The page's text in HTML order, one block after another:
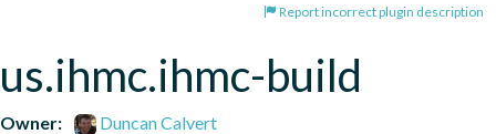
Report incorrect plugin description
us.ihmc.ihmc-build
Owner:
Duncan Calvert